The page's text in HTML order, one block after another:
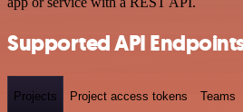
Supported API
Projects Project access tokens Teams